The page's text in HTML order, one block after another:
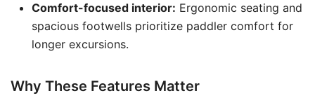
Comfort-focused interior: Ergonomic seating and
spacious footwells prioritize paddler comfort for
longer excursions.
Why These Features Matter